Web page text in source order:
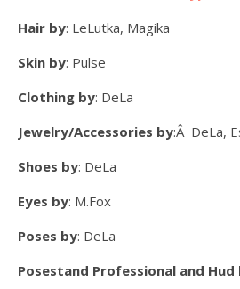
Hair by: LeLutka, Magika
Skin by: Pulse
Clothing by: DeLa
Jewelry/Accessories by:Â DeLa,
Shoes by: DeLa
Eyes by: M.Fox
Poses by: DeLa
Posestand Professional and Hud